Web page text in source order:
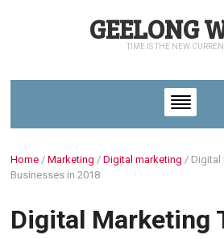
GEELONG
TIME IS THE NEW
Home /Marketing /Digital marketing / Digital
Businesses in 2018
Digital Marketing